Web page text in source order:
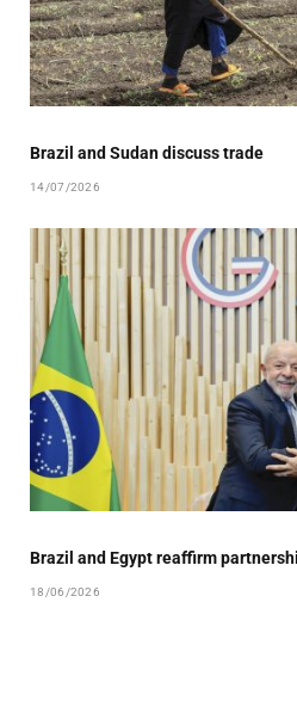
Brazil and Sudan discuss trade
14/07/2026
Brazil and Egypt reaffirm
18/06/2026